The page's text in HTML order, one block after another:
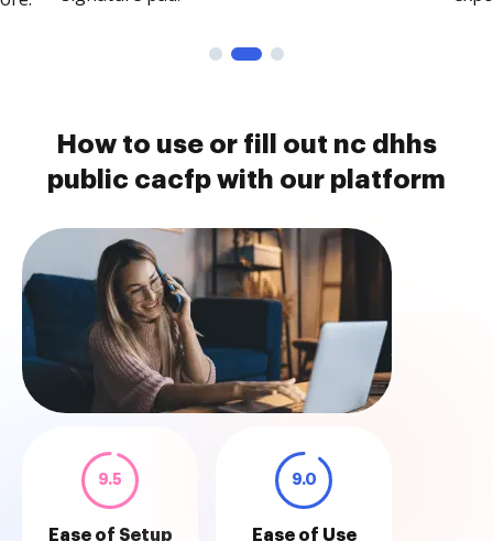
How to use or fill out nc dhhs
public cacfp with our platform
9.5
Ease of Setup
9.0
Ease of Use